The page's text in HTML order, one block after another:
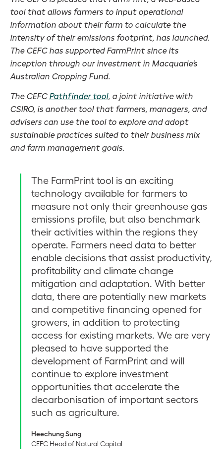
tool that allows farmers to input operational
information about their farm to calculate the
intensity of their emissions footprint, has launched.
The CEFC has supported FarmPrint since its
inception through our investment in Macquarie’s
Australian Cropping Fund.
The CEFC Pathfinder tool, a joint initiative with
CSIRO, is another tool that farmers, managers, and
advisers can use the tool to explore and adopt
sustainable practices suited to their business mix
and farm management goals.
The FarmPrint tool is an exciting
technology available for farmers to
measure not only their greenhouse gas
emissions profile, but also benchmark
their activities within the regions they
operate. Farmers need data to better
enable decisions that assist productivity,
profitability and climate change
mitigation and adaptation. With better
data, there are potentially new markets
and competitive financing opened for
growers, in addition to protecting
access for existing markets. We are very
pleased to have supported the
development of FarmPrint and will
continue to explore investment
opportunities that accelerate the
decarbonisation of important sectors
such as agriculture.
Heechung Sung
CEFC Head of Natural Capital